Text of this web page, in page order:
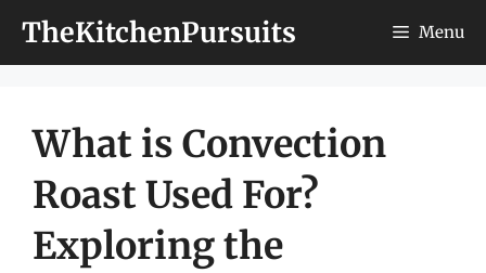
TheKitchenPursuits Menu
What is Convection
Roast Used For?
Exploring the